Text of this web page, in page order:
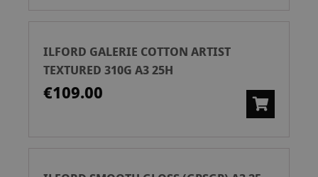
ILFORD GALERIE COTTON ARTIST
TEXTURED 310G A3 25H
€109.00